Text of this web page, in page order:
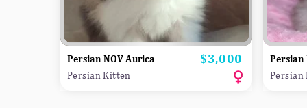
Persian NOV Aurica Price
$3,000
Persian Kitten
Persian
Persian